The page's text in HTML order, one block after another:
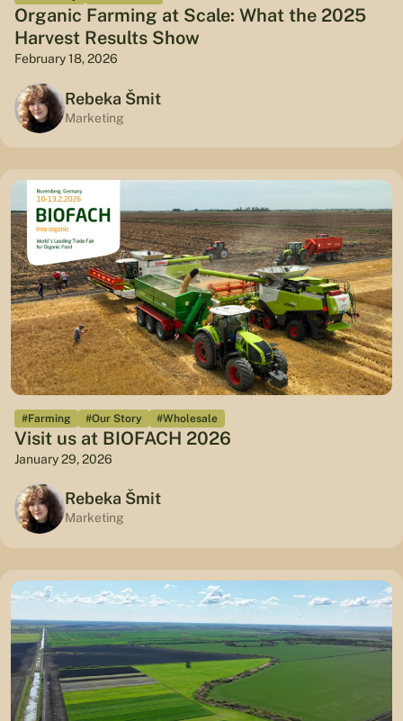
Organic Farming at Scale: What the 2025
Harvest Results Show
February 18, 2026
Rebeka Šmit
Marketing
#Farming #Our Story #Wholesale
Visit us at BIOFACH 2026
January 29, 2026
Rebeka Šmit
Marketing